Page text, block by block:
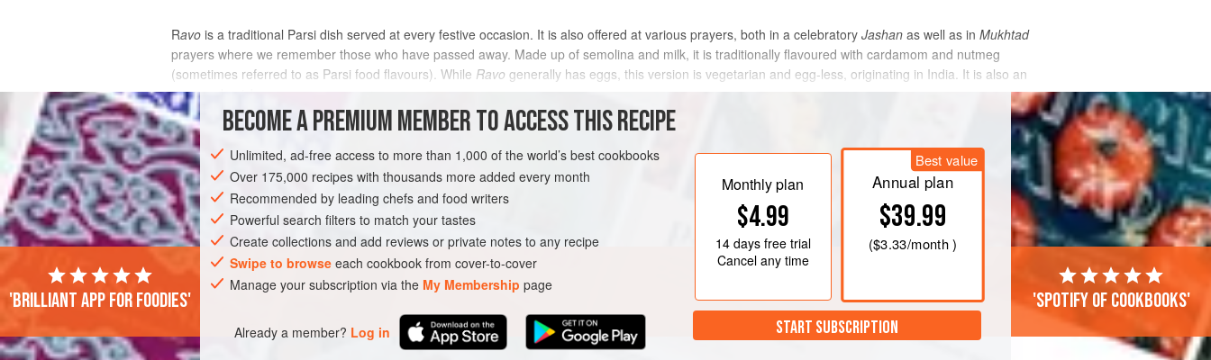
Ravo is a traditional Parsi dish served at every festive occasion. It is also offered at various prayers, both in a celebratory Jashan as well as in Mukhtad
prayers where we remember those who have passed away. Made up of semolina and milk, it is traditionally flavoured with cardamom and nutmeg
(sometimes referred to as Parsi food flavours). While Ravo generally has eggs, this version is vegetarian and egg-less, originating in India. It is also an
easy and quick
INGREDIENTS
ASIA INDIA DESSERT VEGETARIAN
METHOD
BECOME A PREMIUM MEMBER TO ACCESS THIS RECIPE
Unlimited, ad-free access to more than 1,000 of the world’s best cookbooks
Over 175,000 recipes with thousands more added every month
Recommended by leading chefs and food writers
Powerful search filters to match your tastes
Create collections and add reviews or private notes to any recipe
Swipe to browse each cookbook from cover-to-cover
Manage your subscription via the My Membership page
Already a member? Log in
Monthly plan
$4.99
14 daysfree trial
Cancel any time
Best value
Annual plan
$39.99
($3.33/month )
START SUBSCRIPTION
'Brilliant app for foodies' 'Spotify of cookbooks'